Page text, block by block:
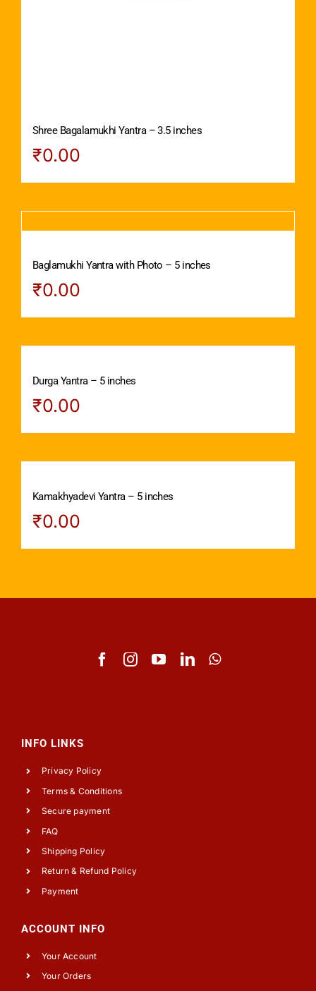
Shree Bagalamukhi Yantra – 3.5 inches
₹0.00
Baglamukhi Yantra with Photo – 5 inches
₹0.00
Durga Yantra – 5 inches
₹0.00
Kamakhyadevi Yantra – 5 inches
₹0.00
INFO LINKS
Privacy Policy
Terms & Conditions
Secure payment
FAQ
Shipping Policy
Return & Refund Policy
Payment
ACCOUNT INFO
Your Account
Your Orders